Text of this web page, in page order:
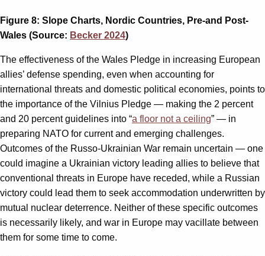
Figure 8: Slope Charts, Nordic Countries, Pre-and Post-
Wales (Source: Becker 2024)
The effectiveness of the Wales Pledge in increasing European
allies’ defense spending, even when accounting for
international threats and domestic political economies, points to
the importance of the Vilnius Pledge — making the 2 percent
and 20 percent guidelines into “a floor not a ceiling” — in
preparing NATO for current and emerging challenges.
Outcomes of the Russo-Ukrainian War remain uncertain — one
could imagine a Ukrainian victory leading allies to believe that
conventional threats in Europe have receded, while a Russian
victory could lead them to seek accommodation underwritten by
mutual nuclear deterrence. Neither of these specific outcomes
is necessarily likely, and war in Europe may vacillate between
them for some time to come.